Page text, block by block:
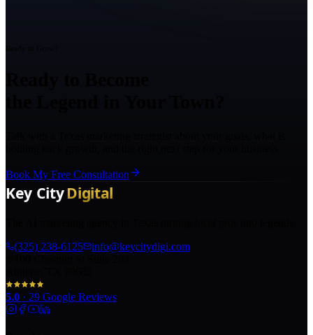
Book My Free Consultation
(325) 238-6125
info@keycitydigi.com
5.0 · 29 Google Reviews